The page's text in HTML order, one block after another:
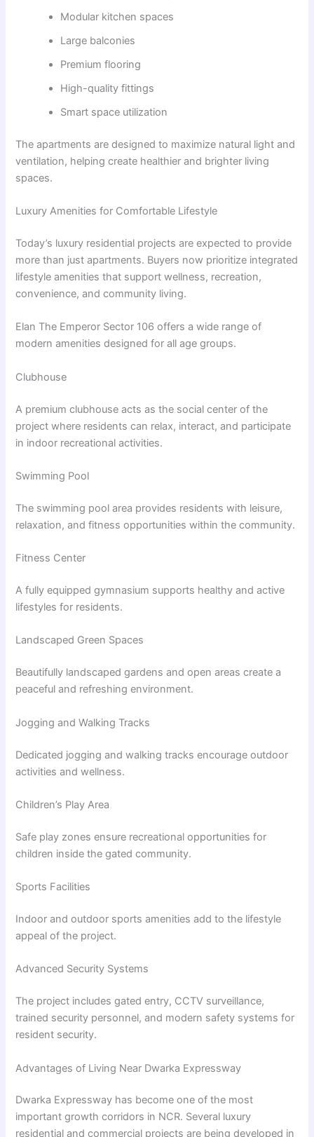
Modular kitchen spaces
Large balconies
Premium flooring
High-quality fittings
Smart space utilization
The apartments are designed to maximize natural light and
ventilation, helping create healthier and brighter living
spaces.
Luxury Amenities for Comfortable Lifestyle
Today’s luxury residential projects are expected to provide
more than just apartments. Buyers now prioritize integrated
lifestyle amenities that support wellness, recreation,
convenience, and community living.
Elan The Emperor Sector 106 offers a wide range of
modern amenities designed for all age groups.
Clubhouse
A premium clubhouse acts as the social center of the
project where residents can relax, interact, and participate
in indoor recreational activities.
Swimming Pool
The swimming pool area provides residents with leisure,
relaxation, and fitness opportunities within the community.
Fitness Center
A fully equipped gymnasium supports healthy and active
lifestyles for residents.
Landscaped Green Spaces
Beautifully landscaped gardens and open areas create a
peaceful and refreshing environment.
Jogging and Walking Tracks
Dedicated jogging and walking tracks encourage outdoor
activities and wellness.
Children’s Play Area
Safe play zones ensure recreational opportunities for
children inside the gated community.
Sports Facilities
Indoor and outdoor sports amenities add to the lifestyle
appeal of the project.
Advanced Security Systems
The project includes gated entry, CCTV surveillance,
trained security personnel, and modern safety systems for
resident security.
Advantages of Living Near Dwarka Expressway
Dwarka Expressway has become one of the most
important growth corridors in NCR. Several luxury
residential and commercial projects are being developed in